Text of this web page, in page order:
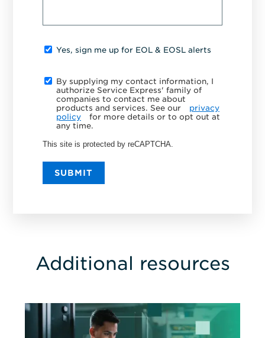
Yes, sign me up for EOL & EOSL alerts
By supplying my contact information, I
authorize Service Express' family of
companies to contact me about
products and services. See our
privacy
policy
for more details or to opt out at
any time.
This site is protected by reCAPTCHA.
SUBMIT
Additional resources